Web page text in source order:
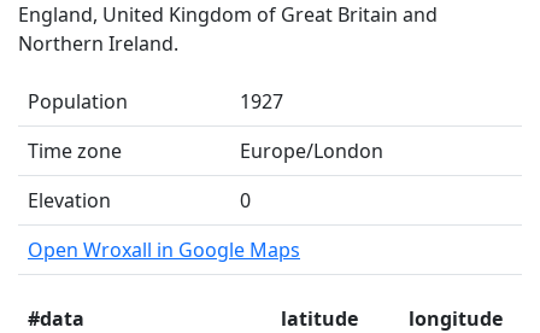
England, United Kingdom of Great Britain and
Northern Ireland.
Population
1927
Time zone
Europe/London
Elevation
0
Open Wroxall in Google Maps
#data latitude
longitude